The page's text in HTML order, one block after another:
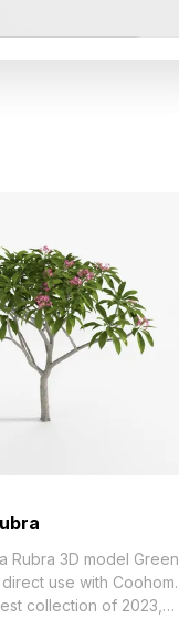
Rubra 3D model Green
use with Coohom.
2023,